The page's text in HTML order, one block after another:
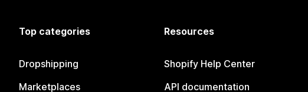
Top categories
Dropshipping
Marketplaces
Resources
Shopify Help Center
API documentation